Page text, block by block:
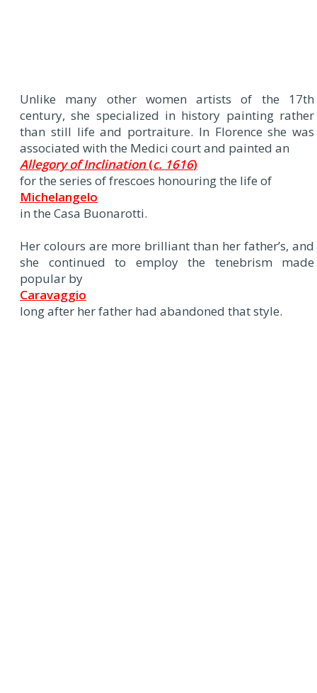
Unlike many other women artists of the 17th
century, she specialized in history painting rather
than still life and portraiture. In Florence she was
associated with the Medici court and painted an
Allegory of Inclination(c. 1616)
for the series of frescoes honouring the life of
Michelangelo
in the Casa Buonarotti.
Her colours are more brilliant than her father’s, and
she continued to employ the tenebrism made
popular by
Caravaggio
long after her father had abandoned that style.